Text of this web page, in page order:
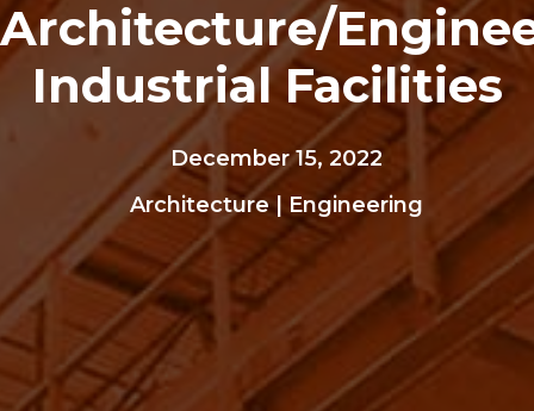
Architecture/
Industrial Facilities
December 15, 2022
Architecture| Engineering